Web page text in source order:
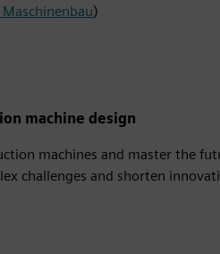
Maschinenbau)
machine design
machines and master the
challenges and shorten